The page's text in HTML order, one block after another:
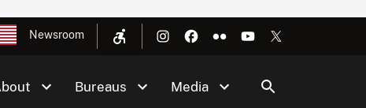
Newsroom
Bureaus Media